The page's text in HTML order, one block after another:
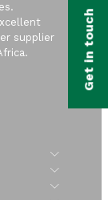
supplier
Submenu
Submenu
Submenu
Get in touch